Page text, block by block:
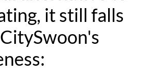
it still falls